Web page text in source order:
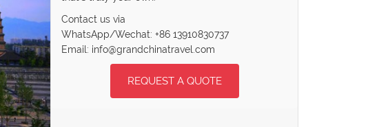
Contact us via
WhatsApp/Wechat: +86 13910830737
Email: info@grandchinatravel.com
REQUEST A QUOTE